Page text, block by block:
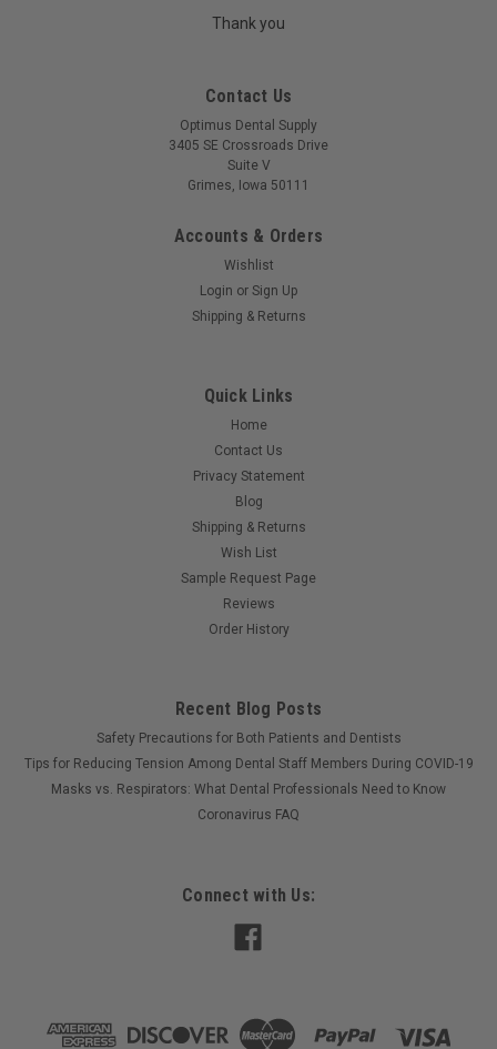
Thank you
Contact Us
Optimus Dental Supply
3405 SE Crossroads Drive
Suite V
Grimes, Iowa 50111
Accounts & Orders
Wishlist
Login or Sign Up
Shipping & Returns
Quick Links
Home
Contact Us
Privacy Statement
Blog
Shipping & Returns
Wish List
Sample Request Page
Reviews
Order History
Recent Blog Posts
Safety Precautions for Both Patients and Dentists
Tips for Reducing Tension Among Dental Staff Members During COVID-19
Masks vs. Respirators: What Dental Professionals Need to Know
Coronavirus FAQ
Connect with Us: